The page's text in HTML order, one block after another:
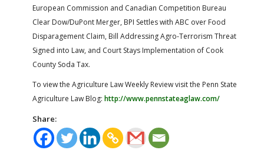
European Commission and Canadian Competition Bureau
Clear Dow/DuPont Merger, BPI Settles with ABC over Food
Disparagement Claim, Bill Addressing Agro-Terrorism Threat
Signed into Law, and Court Stays Implementation of Cook
County Soda Tax.
To view the Agriculture Law Weekly Review visit the Penn State
Agriculture Law Blog: http://www.pennstateaglaw.com/
Share: